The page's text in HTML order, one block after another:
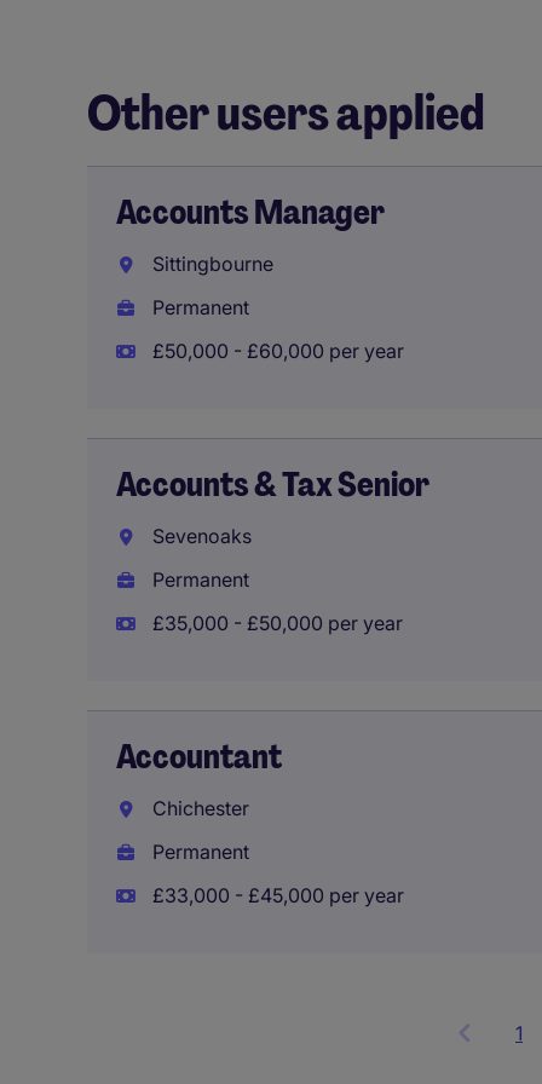
Other users applied
Accounts Manager
Sittingbourne
Permanent
£50,000 - £60,000 per year
Accounts & Tax Senior
Sevenoaks
Permanent
£35,000 - £50,000 per year
Accountant
Chichester
Permanent
£33,000 - £45,000 per year
1